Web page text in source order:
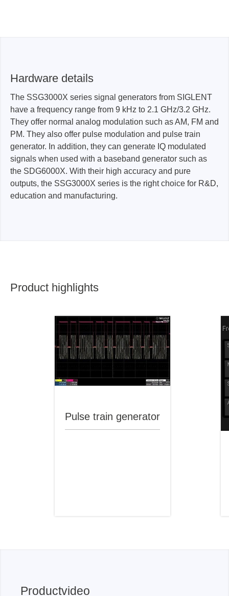
Hardware details
The SSG3000X series signal generators from SIGLENT
have a frequency range from 9 kHz to 2.1 GHz/3.2 GHz.
They offer normal analog modulation such as AM, FM and
PM. They also offer pulse modulation and pulse train
generator. In addition, they can generate IQ modulated
signals when used with a baseband generator such as
the SDG6000X. With their high accuracy and pure
outputs, the SSG3000X series is the right choice for R&D,
education and manufacturing.
Product highlights
Pulse train generator
Productvideo